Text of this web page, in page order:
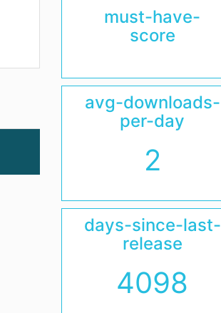
must-have-
score
avg-downloads-
per-day
2
days-since-last-
release
4098